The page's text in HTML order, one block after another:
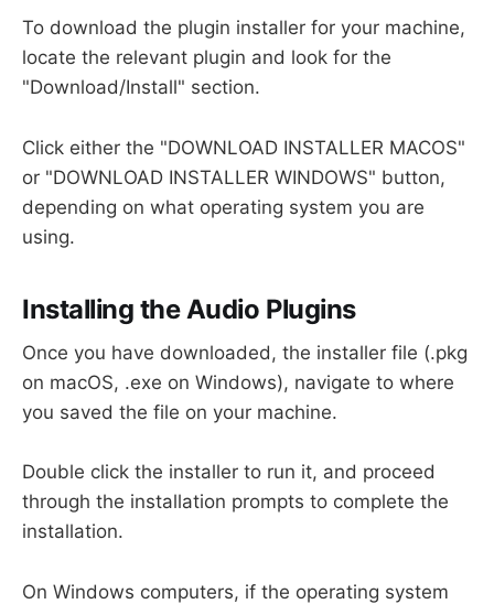
To download the plugin installer for your machine,
locate the relevant plugin and look for the
"Download/Install" section.
Click either the "DOWNLOAD INSTALLER MACOS"
or "DOWNLOAD INSTALLER WINDOWS" button,
depending on what operating system you are
using.
Installing the Audio Plugins
Once you have downloaded, the installer file (.pkg
on macOS, .exe on Windows), navigate to where
you saved the file on your machine.
Double click the installer to run it, and proceed
through the installation prompts to complete the
installation.
On Windows computers, if the operating system